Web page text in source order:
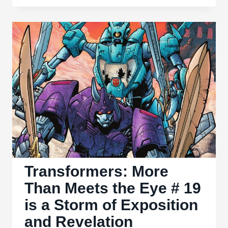
Meets
the
Eye
#
20
Feels
Liminal
and
Unsatisfying
Transformers: More
Than Meets the Eye # 19
is a Storm of Exposition
and Revelation